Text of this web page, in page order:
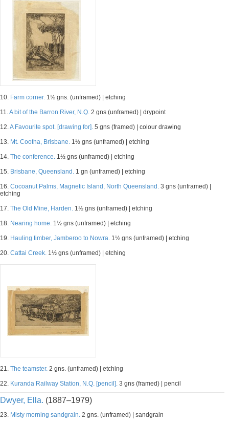
10. Farm corner. 1½ gns. (unframed) | etching
11.A bit of the Barron River, N.Q. 2 gns (unframed) | drypoint
12.A Favourite spot. [drawing for]. 5 gns (framed) | colour drawing
13. Mt. Cootha, Brisbane. 1½ gns (unframed) | etching
14. The conference. 1½ gns (unframed) | etching
15. Brisbane, Queensland. 1 gn (unframed) | etching
16. Cocoanut Palms, Magnetic Island, North Queensland. 3 gns (unframed) |
etching
17. The Old Mine, Harden. 1½ gns (unframed) | etching
18. Nearing home. 1½ gns (unframed) | etching
19. Hauling timber, Jamberoo to Nowra. 1½ gns (unframed) | etching
20. Cattai Creek. 1½ gns (unframed) | etching
21. The teamster. 2 gns. (unframed) | etching
22. Kuranda Railway Station, N.Q. [pencil]. 3 gns (framed) | pencil
Dwyer, Ella. (1887–1979)
23. Misty morning sandgrain. 2 gns. (unframed) | sandgrain